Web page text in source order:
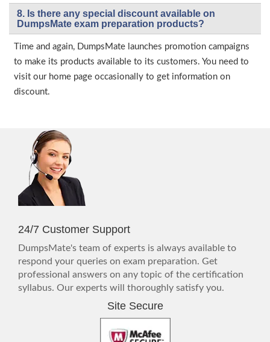
8. Is there any special discount available on
DumpsMate exam preparation products?
Time and again, DumpsMate launches promotion campaigns
to make its products available to its customers. You need to
visit our home page occasionally to get information on
discount.
24/7 Customer Support
DumpsMate's team of experts is always available to
respond your queries on exam preparation. Get
professional answers on any topic of the certification
syllabus. Our experts will thoroughly satisfy you.
Site Secure